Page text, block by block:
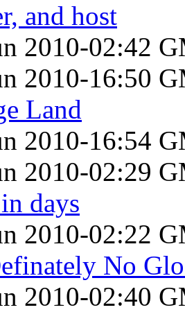
and host
2010-02:42
2010-16:50
Land
2010-16:54
2010-02:29
days
2010-02:22
No
2010-02:40